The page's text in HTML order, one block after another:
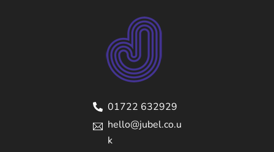
01722 632929
hello@jubel.co.u
k